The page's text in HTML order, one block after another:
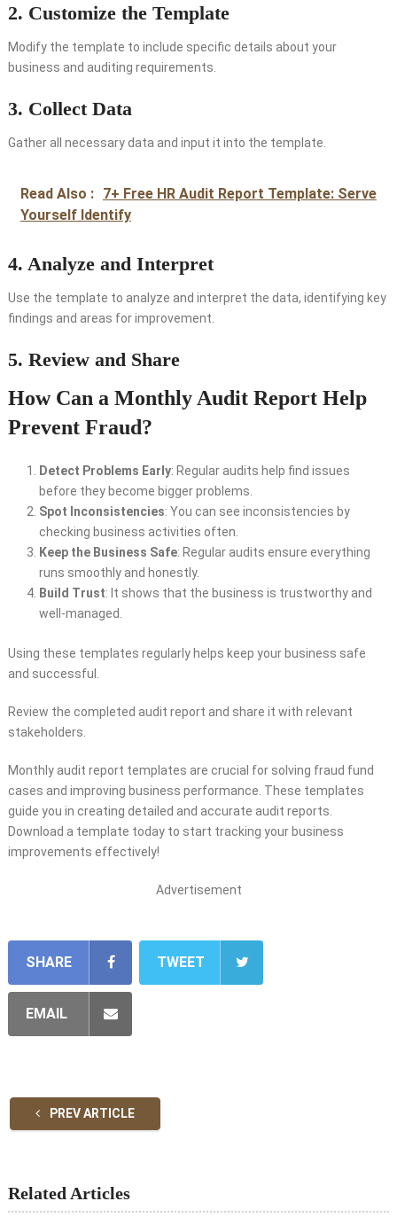
2. Customize the Template
Modify the template to include specific details about your
business and auditing requirements.
3. Collect Data
Gather all necessary data and input it into the template.
Read Also : 7+ Free HR Audit Report Template: Serve
Yourself Identify
4. Analyze and Interpret
Use the template to analyze and interpret the data, identifying key
findings and areas for improvement.
5. Review and Share
How Can a Monthly Audit Report Help
Prevent Fraud?
Detect Problems Early: Regular audits help find issues
before they become bigger problems.
Spot Inconsistencies: You can see inconsistencies by
checking business activities often.
Keep the Business Safe: Regular audits ensure everything
runs smoothly and honestly.
Build Trust: It shows that the business is trustworthy and
well-managed.
Using these templates regularly helps keep your business safe
and successful.
Review the completed audit report and share it with relevant
stakeholders.
Monthly audit report templates are crucial for solving fraud fund
cases and improving business performance. These templates
guide you in creating detailed and accurate audit reports.
Download a template today to start tracking your business
improvements effectively!
Advertisement
SHARE TWEET
EMAIL
PREV ARTICLE
Related Articles